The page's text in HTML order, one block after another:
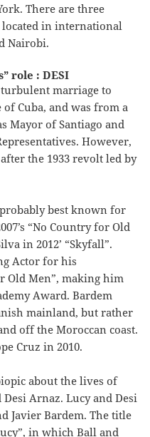
There are three
in international
Nairobi.
role : DESI
marriage to
Cuba, and was from a
Mayor of Santiago and
However,
the 1933 revolt led by
best known for
“No Country for Old
in 2012’ “Skyfall”.
Actor for his
Old Men”, making him
Award. Bardem
mainland, but rather
off the Moroccan coast.
Cruz in 2010.
about the lives of
Arnaz. Lucy and Desi
Javier Bardem. The title
in which Ball and